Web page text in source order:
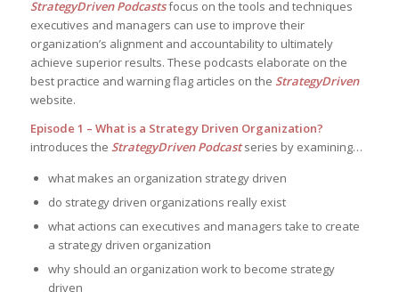
StrategyDriven Podcastsfocus on the tools and techniques
executives and managers can use to improve their
organization’s alignment and accountability to ultimately
achieve superior results. These podcasts elaborate on the
best practice and warning flag articles on the StrategyDriven
website.
Episode 1 – What is a Strategy Driven Organization?
introduces the StrategyDriven Podcastseries by examining…
what makes an organization strategy driven
do strategy driven organizations really exist
what actions can executives and managers take to create
a strategy driven organization
why should an organization work to become strategy
driven